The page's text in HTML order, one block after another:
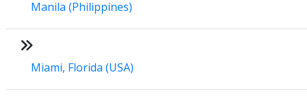
Manila (Philippines)
Miami, Florida (USA)